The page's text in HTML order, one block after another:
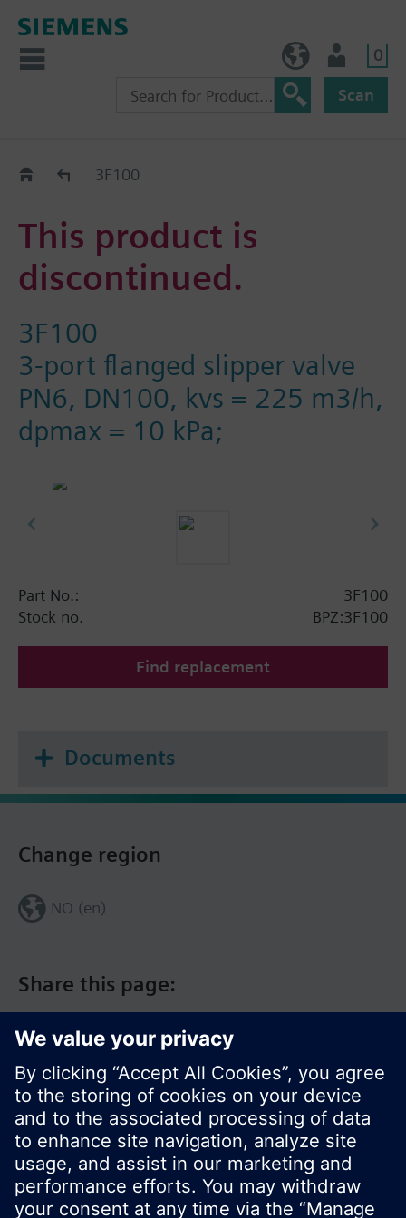
0
Scan
Replacement Guide
3F100
This product is
discontinued.
3F100
3-port flanged slipper valve
PN6, DN100, kvs = 225 m3/h,
dpmax = 10 kPa;
Part No.:
3F100
Stock no.
BPZ:3F100
Find replacement
Documents
Share this page:
Change region
NO (en)
© Siemens Switzerland Ltd. 2017